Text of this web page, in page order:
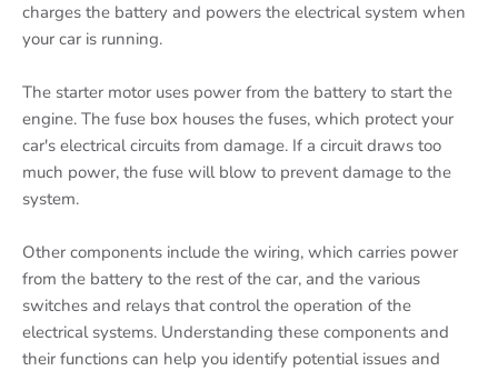
charges the battery and powers the electrical system when
your car is running.
The starter motor uses power from the battery to start the
engine. The fuse box houses the fuses, which protect your
car's electrical circuits from damage. If a circuit draws too
much power, the fuse will blow to prevent damage to the
system.
Other components include the wiring, which carries power
from the battery to the rest of the car, and the various
switches and relays that control the operation of the
electrical systems. Understanding these components and
their functions can help you identify potential issues and